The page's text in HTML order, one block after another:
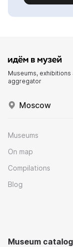
Museums,
aggregator
Moscow
Museums
On map
Compilations
Blog
Museum catalog